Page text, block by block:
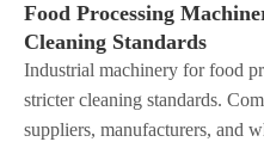
Food Processing
Cleaning Standards
Industrial machinery for food
stricter cleaning standards.
suppliers, manufacturers, and